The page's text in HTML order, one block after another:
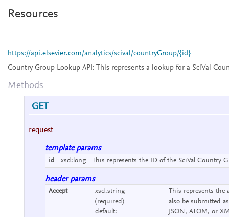
Resources
https://api.elsevier.com/analytics/scival/countryGroup/{id}
Country Group Lookup API: This represents a lookup for a SciVal
Methods
GET
request
template params
id xsd:long This represents the ID of the SciVal Country
header params
Accept
xsd:string
(required)
default:
This represents the
also be submitted
JSON, ATOM, or